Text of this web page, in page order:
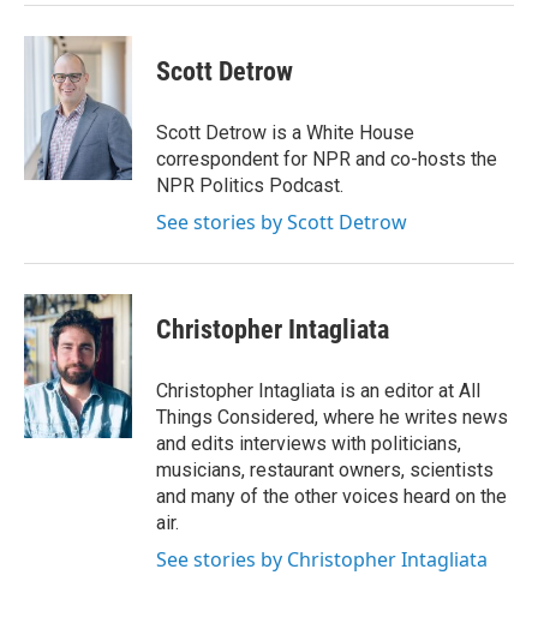
Scott Detrow
Scott Detrow is a White House
correspondent for NPR and co-hosts the
NPR Politics Podcast.
See stories by Scott Detrow
Christopher Intagliata
Christopher Intagliata is an editor at All
Things Considered, where he writes news
and edits interviews with politicians,
musicians, restaurant owners, scientists
and many of the other voices heard on the
air.
See stories by Christopher Intagliata